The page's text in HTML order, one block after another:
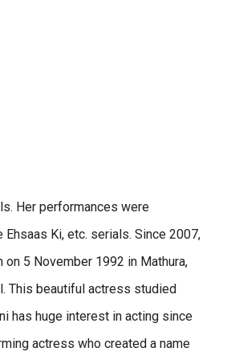
Her performances were
Ki, etc. serials. Since 2007,
on 5 November 1992 in Mathura,
This beautiful actress studied
has huge interest in acting since
actress who created a name